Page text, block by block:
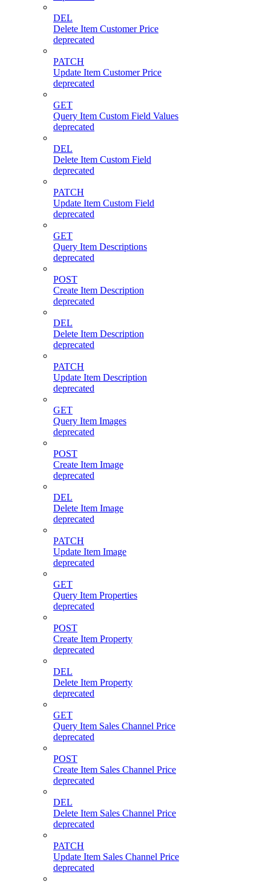
DEL
Delete Item Customer Price
deprecated
PATCH
Update Item Customer Price
deprecated
GET
Query Item Custom Field Values
deprecated
DEL
Delete Item Custom Field
deprecated
PATCH
Update Item Custom Field
deprecated
GET
Query Item Descriptions
deprecated
POST
Create Item Description
deprecated
DEL
Delete Item Description
deprecated
PATCH
Update Item Description
deprecated
GET
Query Item Images
deprecated
POST
Create Item Image
deprecated
DEL
Delete Item Image
deprecated
PATCH
Update Item Image
deprecated
GET
Query Item Properties
deprecated
POST
Create Item Property
deprecated
DEL
Delete Item Property
deprecated
GET
Query Item Sales Channel Price
deprecated
POST
Create Item Sales Channel Price
deprecated
DEL
Delete Item Sales Channel Price
deprecated
PATCH
Update Item Sales Channel Price
deprecated